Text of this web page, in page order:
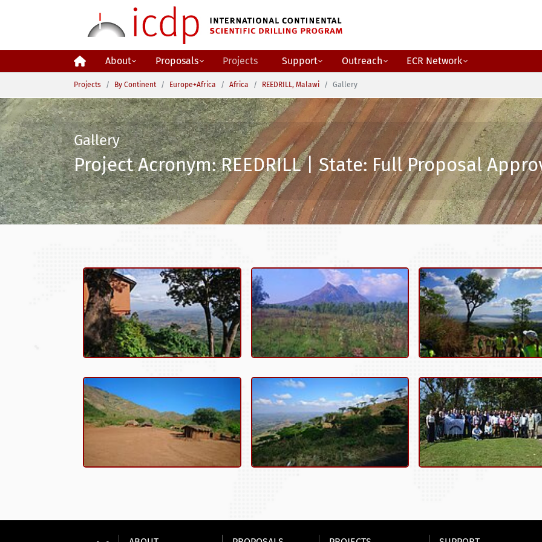
About Proposals Projects Support Outreach
ECR Network
You are here:
Projects By Continent Europe+Africa Africa REEDRILL, Malawi Gallery
Gallery
Project Acronym: REEDRILL | State: Full Proposal